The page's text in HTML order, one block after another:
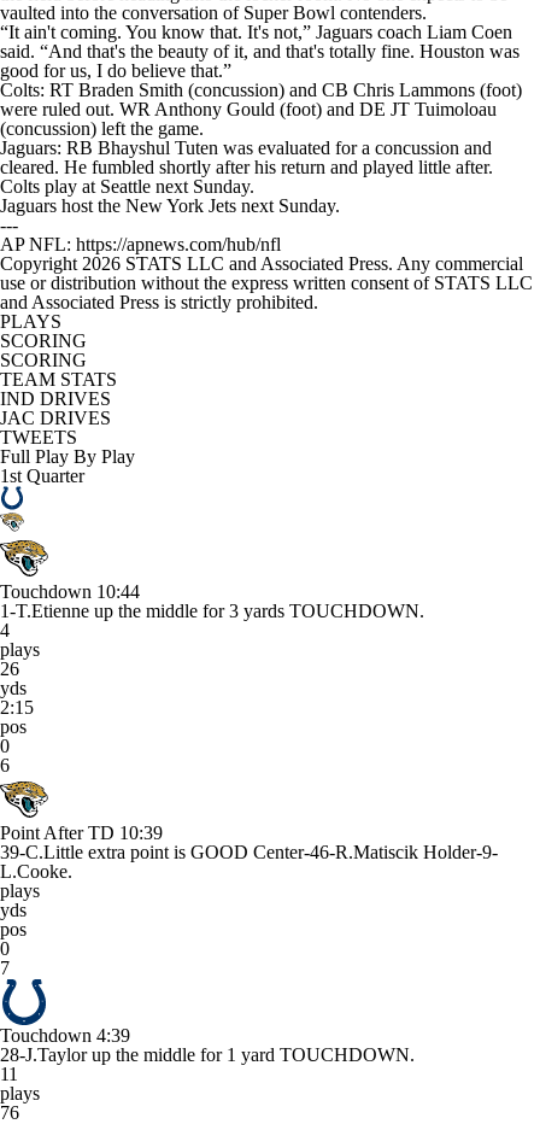
vaulted into the conversation of Super Bowl contenders.
“It ain't coming. You know that. It's not,” Jaguars coach Liam Coen
said. “And that's the beauty of it, and that's totally fine. Houston was
good for us, I do believe that.”
Colts: RT Braden Smith (concussion) and CB Chris Lammons (foot)
were ruled out. WR Anthony Gould (foot) and DE JT Tuimoloau
(concussion) left the game.
Jaguars: RB Bhayshul Tuten was evaluated for a concussion and
cleared. He fumbled shortly after his return and played little after.
Colts play at Seattle next Sunday.
Jaguars host the New York Jets next Sunday.
---
AP NFL: https://apnews.com/hub/nfl
Copyright 2026 STATS LLC and Associated Press. Any commercial
use or distribution without the express written consent of STATS LLC
and Associated Press is strictly prohibited.
PLAYS
SCORING
SCORING
TEAM STATS
IND DRIVES
JAC DRIVES
TWEETS
Full Play By Play
1st Quarter
Touchdown 10:44
1-T.Etienne up the middle for 3 yards TOUCHDOWN.
4
plays
26
yds
2:15
pos
0
6
Point After TD 10:39
39-C.Little extra point is GOOD Center-46-R.Matiscik Holder-9-
L.Cooke.
plays
yds
pos
0
7
Touchdown 4:39
28-J.Taylor up the middle for 1 yard TOUCHDOWN.
11
plays
76